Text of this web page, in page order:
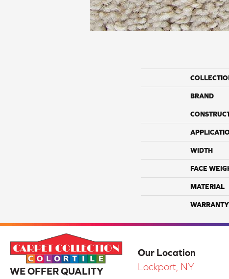
BRAND
WIDTH
FACE
MATERIAL
WARRANTY
WE OFFER QUALITY
Our Location
Lockport, NY